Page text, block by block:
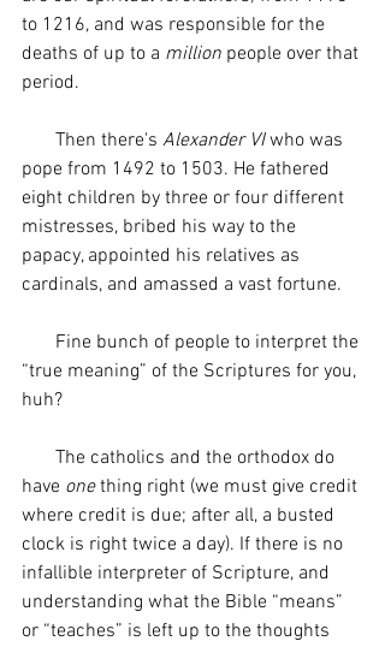
to 1216, and was responsible for the
deaths of up to a million people over that
period.
       Then there's
Alexander VI who was
pope from 1492 to 1503. He fathered
eight children by three or four different
mistresses, bribed his way to the
papacy, appointed his relatives as
cardinals, and amassed a vast fortune.
“true meaning” of the Scriptures for you,
huh?
have one thing right (we must give credit
where credit is due; after all, a busted
clock is right twice a day). If there is no
infallible interpreter of Scripture, and
understanding what the Bible “means”
or “teaches” is left up to the thoughts